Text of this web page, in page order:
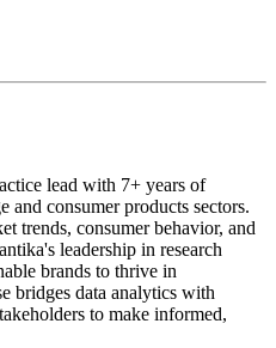
lead with 7+ years of
and consumer products sectors.
trends, consumer behavior, and
leadership in research
brands to thrive in
bridges data analytics with
to make informed,